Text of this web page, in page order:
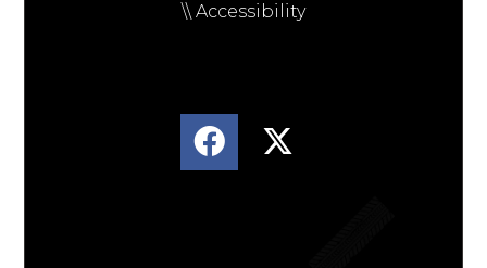
\\ Accessibility